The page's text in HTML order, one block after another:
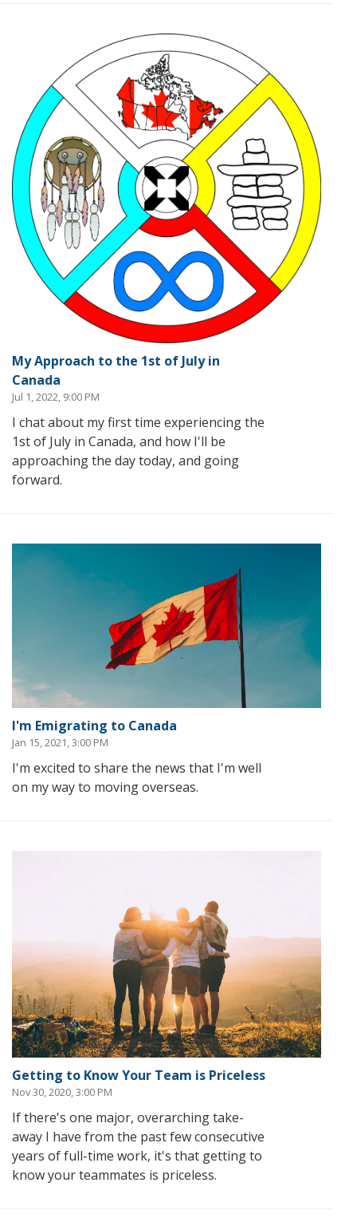
My Approach to the 1st of July in
Canada
Jul 1, 2022, 9:00 PM
I chat about my first time experiencing the
1st of July in Canada, and how I'll be
approaching the day today, and going
forward.
I'm Emigrating to Canada
Jan 15, 2021, 3:00 PM
I'm excited to share the news that I'm well
on my way to moving overseas.
Getting to Know Your Team is Priceless
Nov 30, 2020, 3:00 PM
If there's one major, overarching take-
away I have from the past few consecutive
years of full-time work, it's that getting to
know your teammates is priceless.